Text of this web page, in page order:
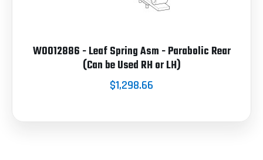
W0012886 - Leaf Spring Asm - Parabolic Rear
(Can be Used RH or LH)
$1,298.66